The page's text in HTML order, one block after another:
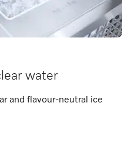
water
and flavour-neutral ice